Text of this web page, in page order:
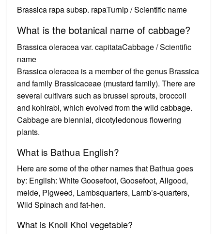
Brassica rapa subsp. rapaTurnip / Scientific name
What is the botanical name of cabbage?
Brassica oleracea var. capitataCabbage / Scientific
name
Brassica oleracea is a member of the genus Brassica
and family Brassicaceae (mustard family). There are
several cultivars such as brussel sprouts, broccoli
and kohlrabi, which evolved from the wild cabbage.
Cabbage are biennial, dicotyledonous flowering
plants.
What is Bathua English?
Here are some of the other names that Bathua goes
by: English: White Goosefoot, Goosefoot, Allgood,
melde, Pigweed, Lambsquarters, Lamb’s-quarters,
Wild Spinach and fat-hen.
What is Knoll Khol vegetable?